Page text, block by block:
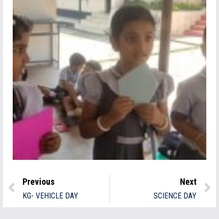
Previous
KG- VEHICLE DAY
Next
SCIENCE DAY